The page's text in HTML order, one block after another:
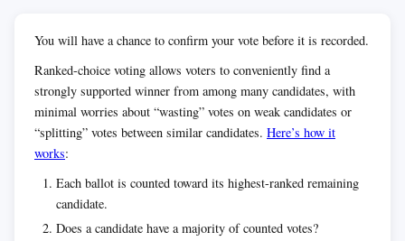
You will have a chance to confirm your vote before it is recorded.
Ranked-choice voting allows voters to conveniently find a
strongly supported winner from among many candidates, with
minimal worries about “wasting” votes on weak candidates or
“splitting” votes between similar candidates. Here’s how it
works:
Each ballot is counted toward its highest-ranked remaining
candidate.
Does a candidate have a majority of counted votes?